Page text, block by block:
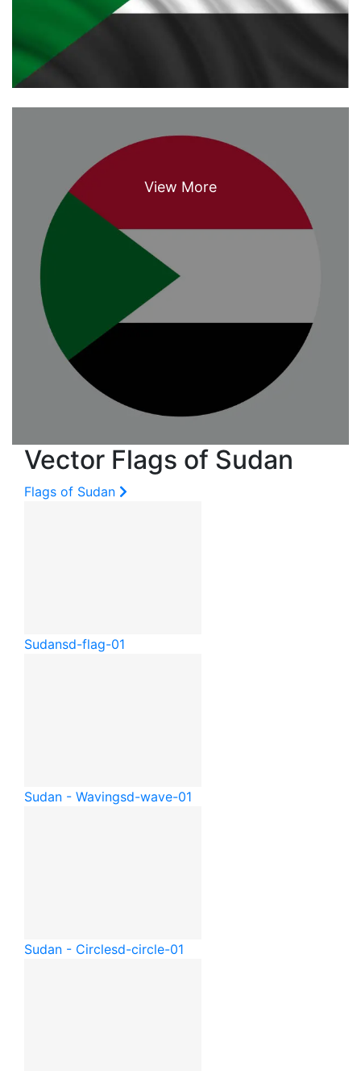
Vector Flags of Sudan
Flags of Sudan
Sudansd-flag-01
Sudan - Wavingsd-wave-01
Sudan - Circlesd-circle-01